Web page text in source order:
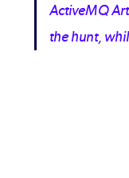
ActiveMQ
the hunt,